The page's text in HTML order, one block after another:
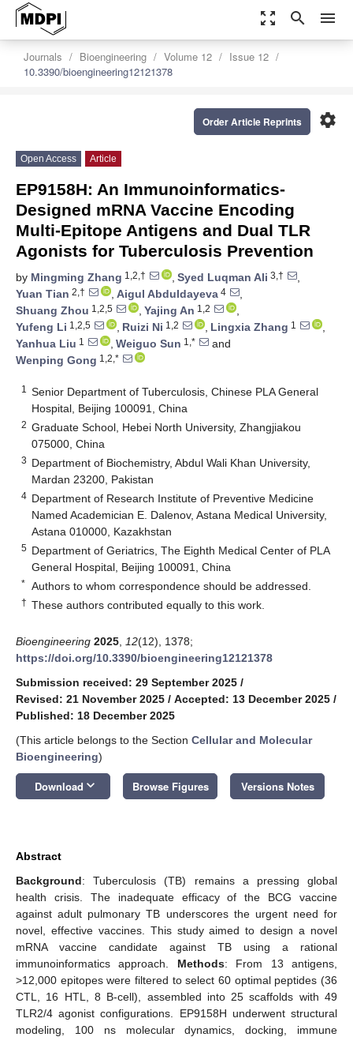
zoom_out_map search menu
Journals Bioengineering Volume 12
Issue 12
10.3390/bioengineering12121378
settings
Order Article Reprints
Open Access Article
EP9158H: An Immunoinformatics-
Designed mRNA Vaccine Encoding
Multi-Epitope Antigens and Dual TLR
Agonists for Tuberculosis Prevention
by Mingming Zhang 1,2,† , Syed Luqman Ali 3,†
,
Yuan Tian 2,† , Aigul Abduldayeva 4
,
Shuang Zhou 1,2,5 , Yajing An 1,2
,
Yufeng Li 1,2,5 , Ruizi Ni 1,2 , Lingxia Zhang 1
,
Yanhua Liu 1 , Weiguo Sun 1,*
and
Wenping Gong 1,2,*
1
Senior Department of Tuberculosis, Chinese PLA General
Hospital, Beijing 100091, China
2 Graduate School, Hebei North University, Zhangjiakou
075000, China
3 Department of Biochemistry, Abdul Wali Khan University,
Mardan 23200, Pakistan
4 Department of Research Institute of Preventive Medicine
Named Academician E. Dalenov, Astana Medical University,
Astana 010000, Kazakhstan
5 Department of Geriatrics, The Eighth Medical Center of PLA
General Hospital, Beijing 100091, China
* Authors to whom correspondence should be addressed.
† These authors contributed equally to this work.
Bioengineering 2025 12(12), 1378;
https://doi.org/10.3390/bioengineering12121378
Submission received: 29 September 2025 /
Revised: 21 November 2025 / Accepted: 13 December 2025 /
Published: 18 December 2025
(This article belongs to the Section Cellular and Molecular
Bioengineering)
Download keyboard_arrow_down Browse Figures Versions Notes
Abstract
Background: Tuberculosis (TB) remains a pressing global
health crisis. The inadequate efficacy of the BCG vaccine
against adult pulmonary TB underscores the urgent need for
novel, effective vaccines. This study aimed to design a novel
mRNA vaccine candidate against TB using a rational
immunoinformatics approach. Methods: From 13 antigens,
>12,000 epitopes were filtered to select 60 optimal peptides (36
CTL, 16 HTL, 8 B-cell), assembled into 25 scaffolds with 49
TLR2/4 agonist configurations. EP9158H underwent structural
modeling, 100 ns molecular dynamics, docking, immune